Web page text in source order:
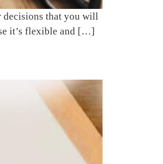
decisions that you will
it’s flexible and […]